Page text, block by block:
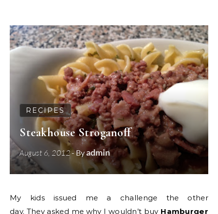
RECIPES
Steakhouse Stroganoff
August 6, 2012- Byadmin
My kids issued me a challenge the other
day. They asked me why I wouldn’t buy Hamburger